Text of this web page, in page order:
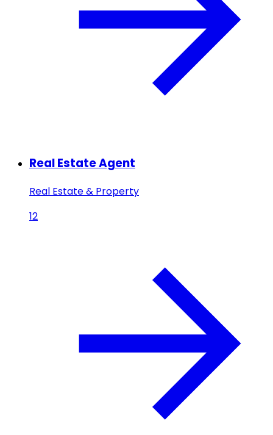
Real Estate Agent
Real Estate & Property
12